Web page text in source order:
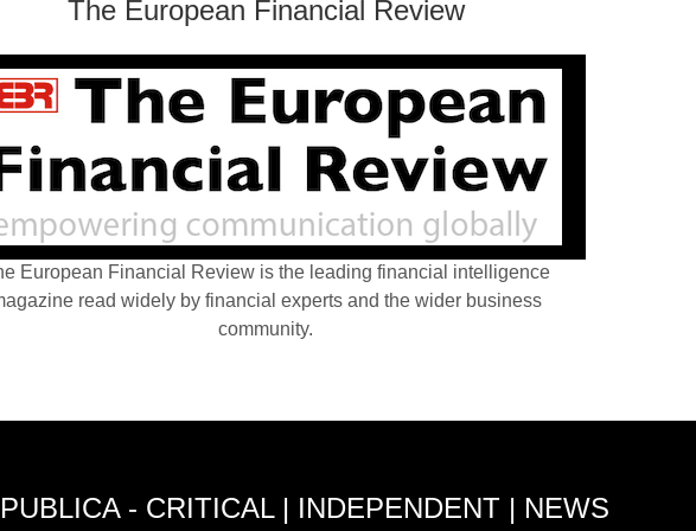
The European Financial Review
European Financial Review is the leading financial intelligence
read widely by financial experts and the wider business
community.
- CRITICAL | INDEPENDENT | NEWS